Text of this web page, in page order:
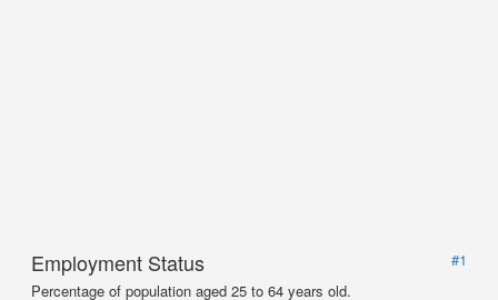
Employment Status
#1
Percentage of population aged 25 to 64 years old.